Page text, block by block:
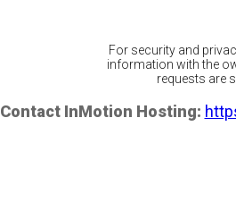
For security and
information with the
requests are
Contact InMotion Hosting: